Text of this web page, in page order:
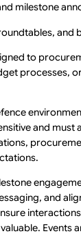
milestone
and
to
processes,
and must
and
Events